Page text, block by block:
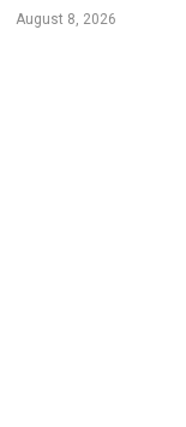
August 8, 2026